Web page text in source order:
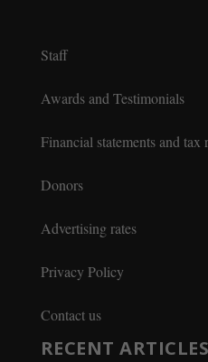
Staff
Awards and Testimonials
Financial statements and tax
Donors
Advertising rates
Privacy Policy
Contact us
RECENT ARTICLES